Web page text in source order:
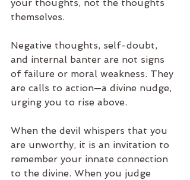
your thoughts, not the thoughts
themselves.
Negative thoughts, self-doubt,
and internal banter are not signs
of failure or moral weakness. They
are calls to action—a divine nudge,
urging you to rise above.
When the devil whispers that you
are unworthy, it is an invitation to
remember your innate connection
to the divine. When you judge